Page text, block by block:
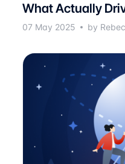
What Actually
07 May 2025 by